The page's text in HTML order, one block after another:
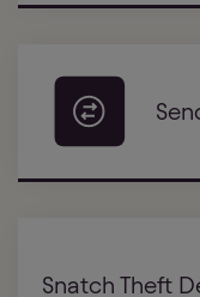
Snatch Theft